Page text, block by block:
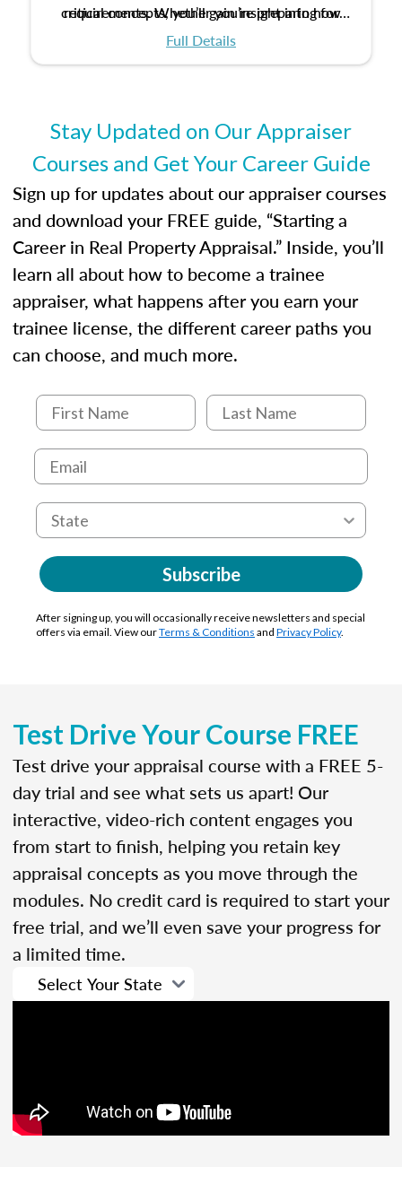
critical concepts, you’ll gain insight into how
ethical and unbiased appraisals contribute to
requirements. Whether you’re preparing for
certification or building a strong foundation for
Full Details
Stay Updated on Our Appraiser
Courses and Get Your Career Guide
Sign up for updates about our appraiser courses
and download your FREE guide, “Starting a
Career in Real Property Appraisal.” Inside, you’ll
learn all about how to become a trainee
appraiser, what happens after you earn your
trainee license, the different career paths you
can choose, and much more.
Subscribe
After signing up, you will occasionally receive newsletters and special
offers via email. View ourTerms & Conditions and Privacy Policy.
Test Drive Your Course FREE
Test drive your appraisal course with a FREE 5-
day trial and see what sets us apart! Our
interactive, video-rich content engages you
from start to finish, helping you retain key
appraisal concepts as you move through the
modules. No credit card is required to start your
free trial, and we’ll even save your progress for
a limited time.